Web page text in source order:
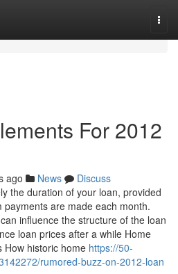
For 2012
ago News
Discuss
the duration of your loan, provided
are made each month.
influence the structure of the loan
loan prices after a while Home
How historic home https://50-
rumored-buzz-on-2012-loan